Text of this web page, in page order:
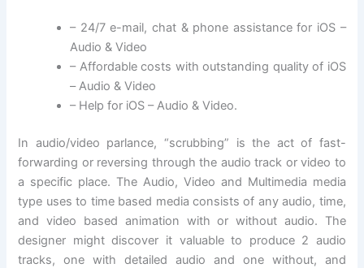
– 24/7 e-mail, chat & phone assistance for iOS –
Audio & Video
– Affordable costs with outstanding quality of iOS
– Audio & Video
– Help for iOS – Audio & Video.
In audio/video parlance, “scrubbing” is the act of fast-
forwarding or reversing through the audio track or video to
a specific place. The Audio, Video and Multimedia media
type uses to time based media consists of any audio, time,
and video based animation with or without audio. The
designer might discover it valuable to produce 2 audio
tracks, one with detailed audio and one without, and